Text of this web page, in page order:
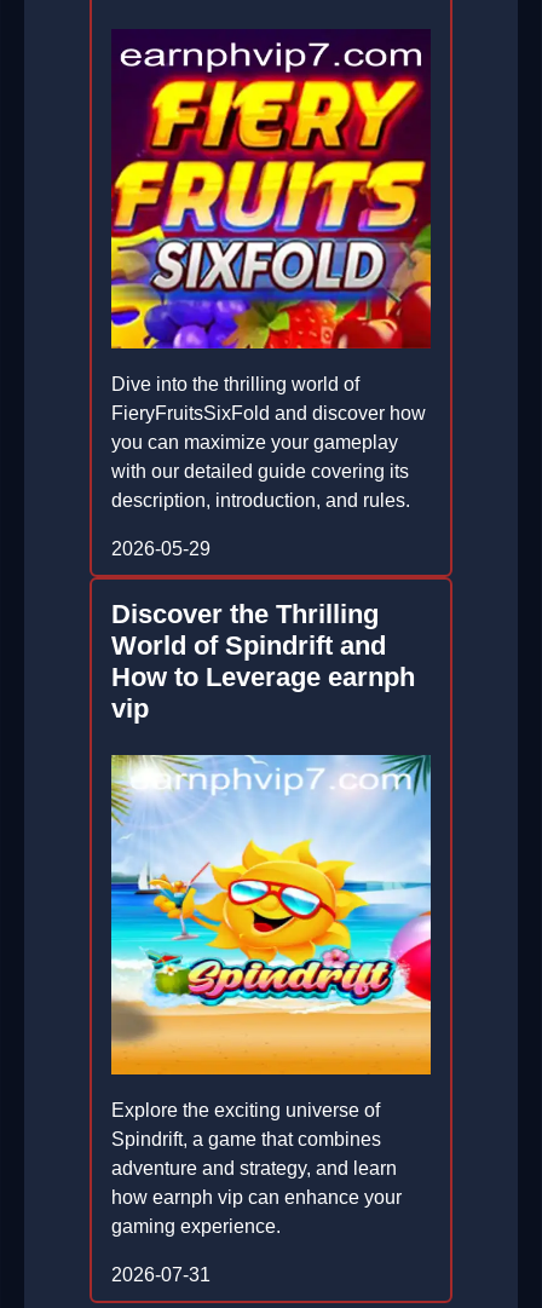
Dive into the thrilling world of
FieryFruitsSixFold and discover how
you can maximize your gameplay
with our detailed guide covering its
description, introduction, and rules.
2026-05-29
Discover the Thrilling
World of Spindrift and
How to Leverage earnph
vip
Explore the exciting universe of
Spindrift, a game that combines
adventure and strategy, and learn
how earnph vip can enhance your
gaming experience.
2026-07-31